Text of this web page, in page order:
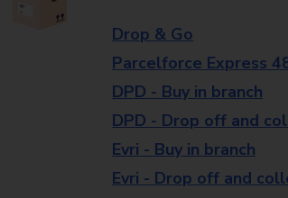
Drop & Go
Parcelforce Express
DPD - Buy in branch
DPD - Drop off and
Evri - Buy in branch
Evri - Drop off and